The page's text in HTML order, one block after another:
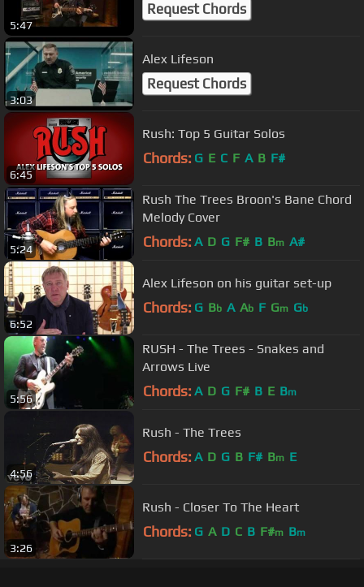
5:47
Request Chords
3:03
Alex Lifeson
Request Chords
6:45
Rush: Top 5 Guitar Solos
Chords: G E C F A B F#
5:24
Rush The Trees Broon's Bane Chord
Melody Cover
Chords: A D G F# B Bm A#
6:52
Alex Lifeson on his guitar set-up
Chords: G Bb A Ab F Gm Gb
5:56
RUSH - The Trees - Snakes and
Arrows Live
Chords: A D G F# B E Bm
4:56
Rush - The Trees
Chords: A D G B F# Bm E
3:26
Rush - Closer To The Heart
Chords: G A D C B F#m Bm